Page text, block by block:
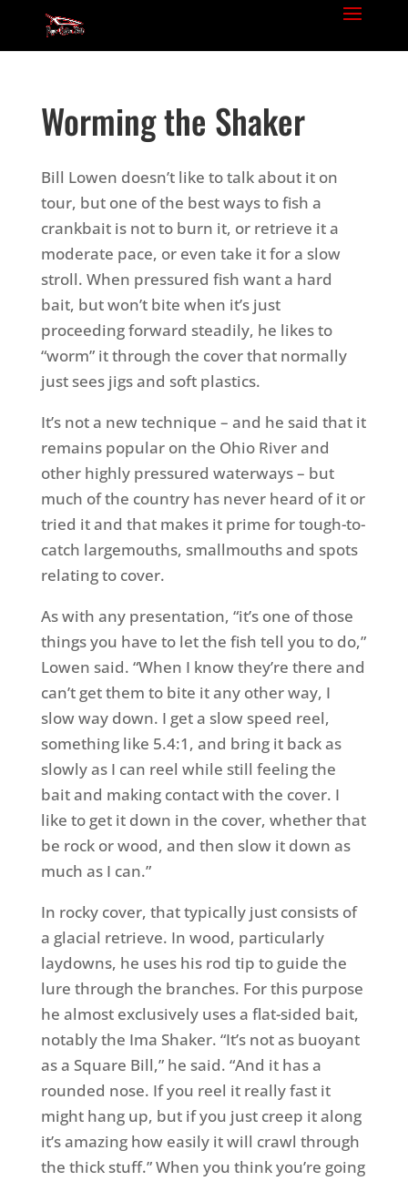
Worming the Shaker
Bill Lowen doesn’t like to talk about it on
tour, but one of the best ways to fish a
crankbait is not to burn it, or retrieve it a
moderate pace, or even take it for a slow
stroll. When pressured fish want a hard
bait, but won’t bite when it’s just
proceeding forward steadily, he likes to
“worm” it through the cover that normally
just sees jigs and soft plastics.
It’s not a new technique – and he said that it
remains popular on the Ohio River and
other highly pressured waterways – but
much of the country has never heard of it or
tried it and that makes it prime for tough-to-
catch largemouths, smallmouths and spots
relating to cover.
As with any presentation, “it’s one of those
things you have to let the fish tell you to do,”
Lowen said. “When I know they’re there and
can’t get them to bite it any other way, I
slow way down. I get a slow speed reel,
something like 5.4:1, and bring it back as
slowly as I can reel while still feeling the
bait and making contact with the cover. I
like to get it down in the cover, whether that
be rock or wood, and then slow it down as
much as I can.”
In rocky cover, that typically just consists of
a glacial retrieve. In wood, particularly
laydowns, he uses his rod tip to guide the
lure through the branches. For this purpose
he almost exclusively uses a flat-sided bait,
notably the Ima Shaker. “It’s not as buoyant
as a Square Bill,” he said. “And it has a
rounded nose. If you reel it really fast it
might hang up, but if you just creep it along
it’s amazing how easily it will crawl through
the thick stuff.” When you think you’re going